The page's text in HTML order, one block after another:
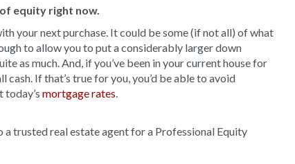
equity right now.
your next purchase. It could be some (if not all) of what
to allow you to put a considerably larger down
as much. And, if you’ve been in your current house for
cash. If that’s true for you, you’d be able to avoid
mortgage rates.
a trusted real estate agent for a Professional Equity